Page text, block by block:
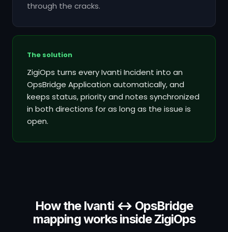
through the cracks.
The solution
ZigiOps turns every Ivanti Incident into an
OpsBridge Application automatically, and
keeps status, priority and notes synchronized
in both directions for as long as the issue is
open.
How the Ivanti ↔ OpsBridge
mapping works inside ZigiOps